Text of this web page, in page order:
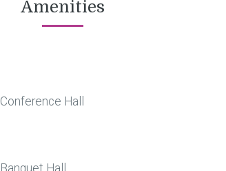
Amenities
Conference Hall